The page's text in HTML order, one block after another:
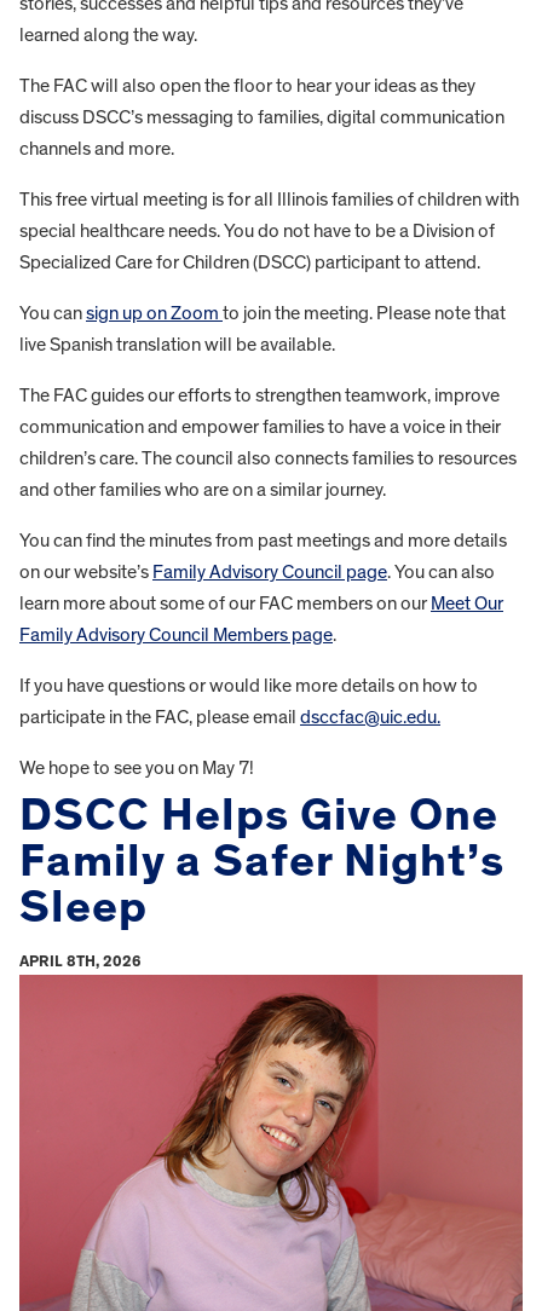
learned along the way.
The FAC will also open the floor to hear your ideas as they
discuss DSCC’s messaging to families, digital communication
channels and more.
This free virtual meeting is for all Illinois families of children with
special healthcare needs. You do not have to be a Division of
Specialized Care for Children (DSCC) participant to attend.
You cansign up on Zoom to join the meeting. Please note that
live Spanish translation will be available.
The FAC guides our efforts to strengthen teamwork, improve
communication and empower families to have a voice in their
children’s care. The council also connects families to resources
and other families who are on a similar journey.
You can find the minutes from past meetings and more details
on our website’s Family Advisory Council page. You can also
learn more about some of our FAC members on our Meet Our
Family Advisory Council Members page.
If you have questions or would like more details on how to
participate in the FAC, please email dsccfac@uic.edu.
We hope to see you on May 7!
DSCC Helps Give One
Family a Safer Night’s
Sleep
APRIL 8TH, 2026